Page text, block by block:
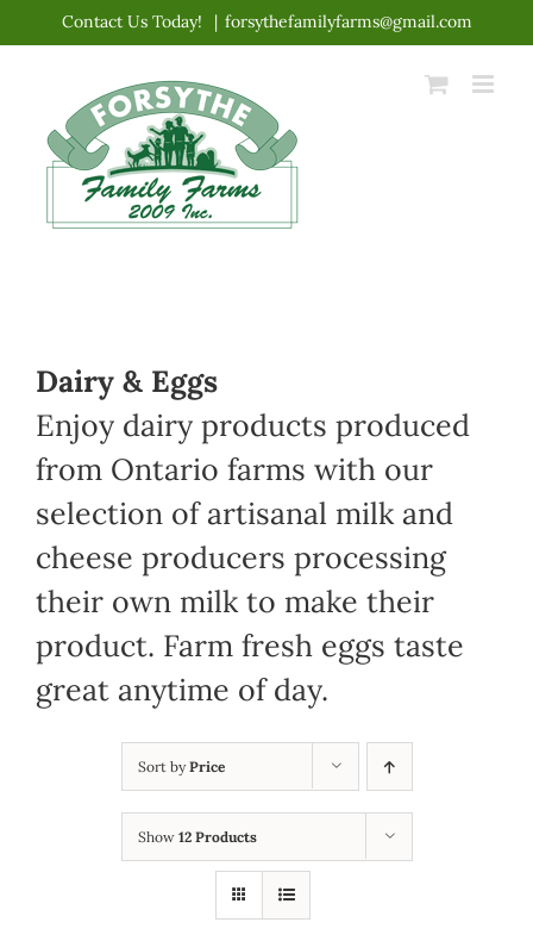
content
Contact Us Today! | forsythefamilyfarms@gmail.com
Dairy & Eggs
Enjoy dairy products produced
from Ontario farms with our
selection of artisanal milk and
cheese producers processing
their own milk to make their
product. Farm fresh eggs taste
great anytime of day.
Sort byPrice
Show 12 Products